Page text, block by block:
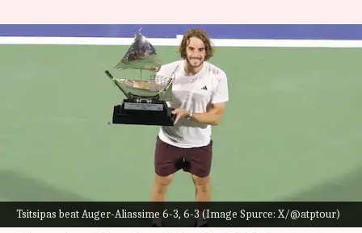
Tsitsipas beat Auger-Aliassime 6-3, 6-3 (Image Spurce: X/@atptour)
Stefanos Tsitsipas secures
maiden ATP 500 title: Decoding
Mar 02, 2025 01:25 pm
Fourth seedStefanos Tsitsipasclinched his
maiden ATP 500 title at the Dubai Tennis